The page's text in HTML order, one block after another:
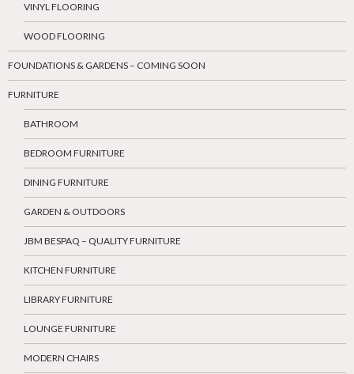
VINYL FLOORING
WOOD FLOORING
FOUNDATIONS & GARDENS – COMING SOON
FURNITURE
BATHROOM
BEDROOM FURNITURE
DINING FURNITURE
GARDEN & OUTDOORS
JBM BESPAQ – QUALITY FURNITURE
KITCHEN FURNITURE
LIBRARY FURNITURE
LOUNGE FURNITURE
MODERN CHAIRS